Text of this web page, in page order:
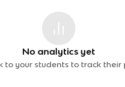
No analytics yet
to your students to track their